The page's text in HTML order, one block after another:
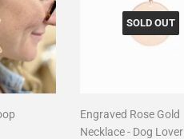
SOLD OUT
Engraved Rose Gold
Necklace - Dog Lover